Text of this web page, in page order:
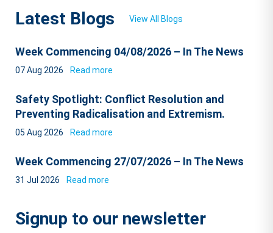
Latest Blogs View All Blogs
Week Commencing 04/08/2026 – In The News
07 Aug 2026 Read more
Safety Spotlight: Conflict Resolution and
Preventing Radicalisation and Extremism.
05 Aug 2026 Read more
Week Commencing 27/07/2026 – In The News
31 Jul 2026 Read more
Signup to our newsletter